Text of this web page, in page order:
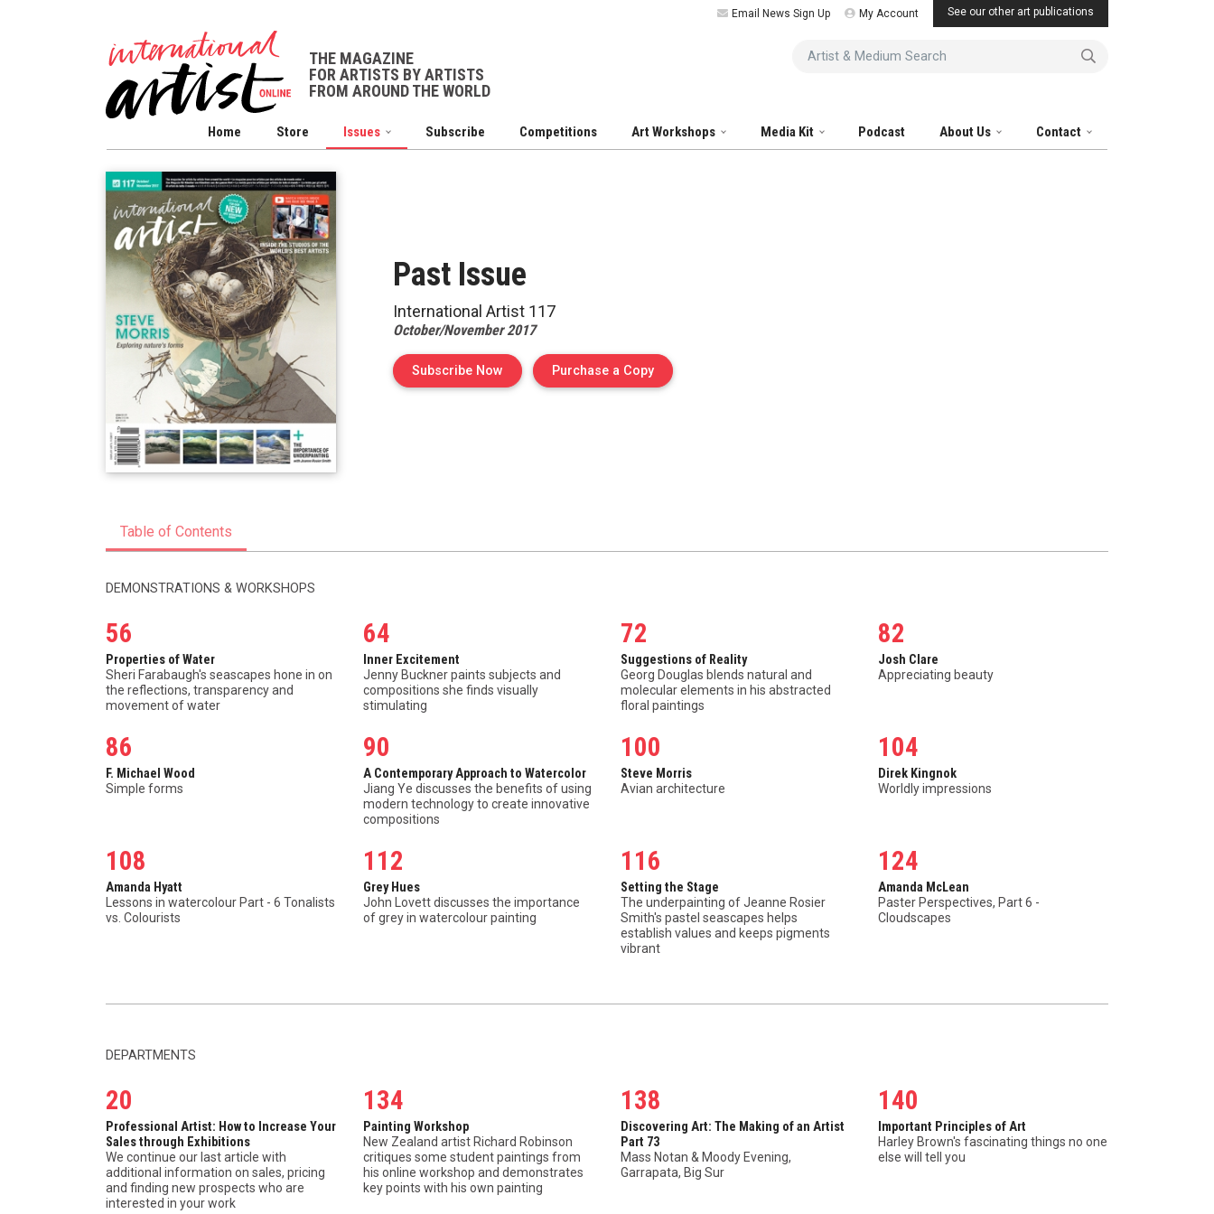
THE MAGAZINE
FOR ARTISTS BY ARTISTS
FROM AROUND THE WORLD
Email News Sign Up My Account See our other art publications
Artist & Medium Search
Home Store Issues Subscribe Competitions Art Workshops Media Kit Podcast About Us Contact
Past Issue
International Artist 117
October/November 2017
Subscribe Now Purchase a Copyof Issue 117 of International Artist
Table of Contents
DEMONSTRATIONS & WORKSHOPS
56
Properties of Water
Sheri Farabaugh's seascapes hone in on
the reflections, transparency and
movement of water
64
Inner Excitement
Jenny Buckner paints subjects and
compositions she finds visually
stimulating
72
Suggestions of Reality
Georg Douglas blends natural and
molecular elements in his abstracted
floral paintings
82
Josh Clare
Appreciating beauty
86
F. Michael Wood
Simple forms
90
A Contemporary Approach to Watercolor
Jiang Ye discusses the benefits of using
modern technology to create innovative
compositions
100
Steve Morris
Avian architecture
104
Direk Kingnok
Worldly impressions
108
Amanda Hyatt
Lessons in watercolour Part - 6 Tonalists
vs. Colourists
112
Grey Hues
John Lovett discusses the importance
of grey in watercolour painting
116
Setting the Stage
The underpainting of Jeanne Rosier
Smith's pastel seascapes helps
establish values and keeps pigments
vibrant
124
Amanda McLean
Paster Perspectives, Part 6 -
Cloudscapes
DEPARTMENTS
20
Professional Artist: How to Increase Your
Sales through Exhibitions
We continue our last article with
additional information on sales, pricing
and finding new prospects who are
interested in your work
134
Painting Workshop
New Zealand artist Richard Robinson
critiques some student paintings from
his online workshop and demonstrates
key points with his own painting
138
Discovering Art: The Making of an Artist
Part 73
Mass Notan & Moody Evening,
Garrapata, Big Sur
140
Important Principles of Art
Harley Brown's fascinating things no one
else will tell you